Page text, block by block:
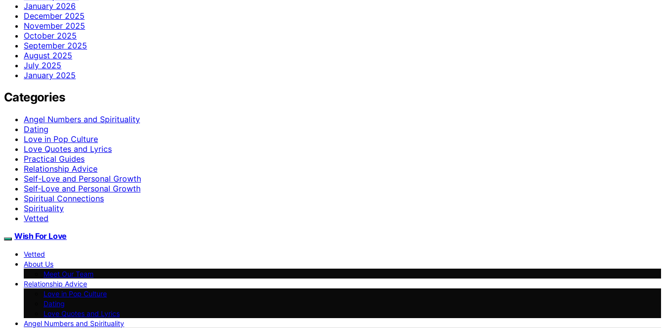
January 2026
December 2025
November 2025
October 2025
September 2025
August 2025
July 2025
January 2025
Categories
Angel Numbers and Spirituality
Dating
Love in Pop Culture
Love Quotes and Lyrics
Practical Guides
Relationship Advice
Self-Love and Personal Growth
Self‑Love and Personal Growth
Spiritual Connections
Spirituality
Vetted
Wish For Love
Vetted
About Us
Meet Our Team
Relationship Advice
Love in Pop Culture
Dating
Love Quotes and Lyrics
Angel Numbers and Spirituality